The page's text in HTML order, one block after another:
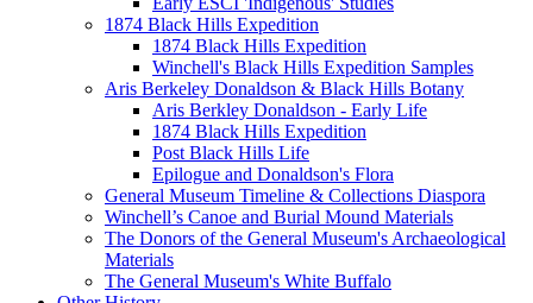
1874 Black Hills Expedition
1874 Black Hills Expedition
Winchell's Black Hills Expedition Samples
Aris Berkeley Donaldson & Black Hills Botany
Aris Berkley Donaldson - Early Life
1874 Black Hills Expedition
Post Black Hills Life
Epilogue and Donaldson's Flora
General Museum Timeline & Collections Diaspora
Winchell’s Canoe and Burial Mound Materials
The Donors of the General Museum's Archaeological
Materials
The General Museum's White Buffalo